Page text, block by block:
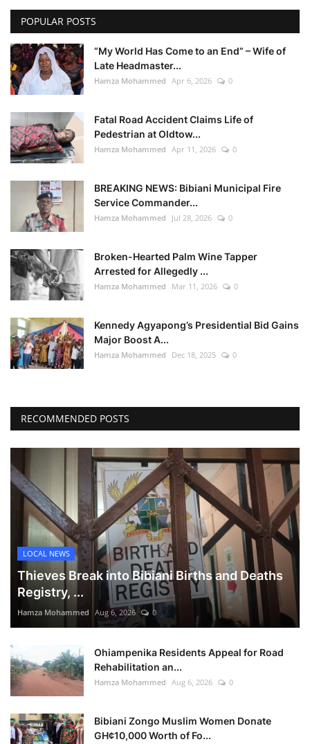
POPULAR POSTS
“My World Has Come to an End” – Wife of
Late Headmaster...
Hamza Mohammed Apr 6, 2026 0
Fatal Road Accident Claims Life of
Pedestrian at Oldtow...
Hamza Mohammed Apr 11, 2026 0
BREAKING NEWS: Bibiani Municipal Fire
Service Commander...
Hamza Mohammed Jul 28, 2026 0
Broken-Hearted Palm Wine Tapper
Arrested for Allegedly ...
Hamza Mohammed Mar 11, 2026 0
Kennedy Agyapong’s Presidential Bid Gains
Major Boost A...
Hamza Mohammed Dec 18, 2025 0
RECOMMENDED POSTS
LOCAL NEWS
Thieves Break into Bibiani Births and Deaths
Registry, ...
Hamza Mohammed Aug 6, 2026 0
Ohiampenika Residents Appeal for Road
Rehabilitation an...
Hamza Mohammed Aug 6, 2026 0
Bibiani Zongo Muslim Women Donate
GH¢10,000 Worth of Fo...